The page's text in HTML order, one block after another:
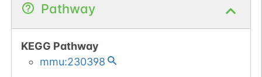
Pathway
KEGG Pathway
mmu:230398